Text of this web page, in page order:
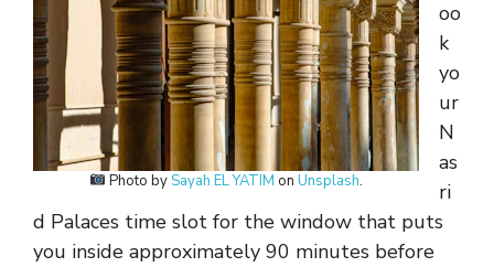
Photo bySayah EL YATIM on Unsplash.
oo
k
yo
ur
N
as
ri
d Palaces time slot for the window that puts
you inside approximately 90 minutes before